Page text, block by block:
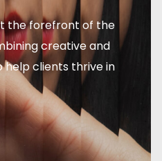
the forefront of the
creative and
clients thrive in